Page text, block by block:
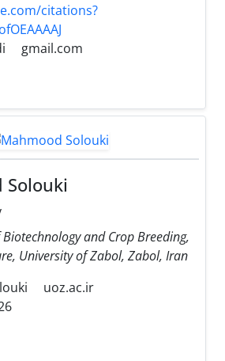
citations?
gmail.com
Solouki
and Crop Breeding,
University of Zabol, Zabol, Iran
uoz.ac.ir